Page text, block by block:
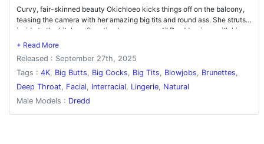
Curvy, fair-skinned beauty Okichloeo kicks things off on the balcony,
teasing the camera with her amazing big tits and round ass. She struts
inside to the kitchen, flaunting her curves until Dredd arrives with his
legendary BBC. Dropping to her knees, Okichloeo devours his massive
action heats up on the couch, where she alternates between sucking
his thick shaft and riding him in multiple positions. The scene finishes
with Dredd unleashing a huge facial all over Okichloeo's gorgeous face.
Released : September 27th, 2025
Tags : 4K, Big Butts, Big Cocks, Big Tits, Blowjobs, Brunettes,
Deep Throat, Facial, Interracial, Lingerie, Natural
Male Models : Dredd